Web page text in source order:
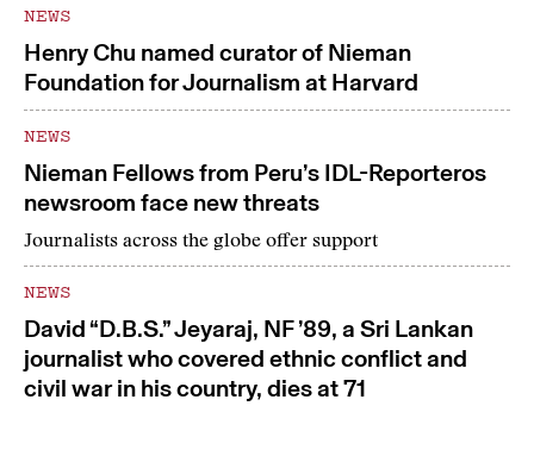
NEWS
Henry Chu named curator of Nieman
Foundation for Journalism at Harvard
NEWS
Nieman Fellows from Peru’s IDL-Reporteros
newsroom face new threats
Journalists across the globe offer support
NEWS
David “D.B.S.” Jeyaraj, NF ’89, a Sri Lankan
journalist who covered ethnic conflict and
civil war in his country, dies at 71